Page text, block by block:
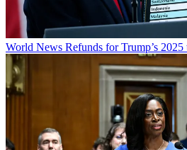
World News Refunds for Trump’s